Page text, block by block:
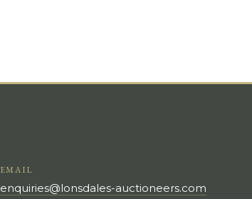
EMAIL
enquiries@lonsdales-auctioneers.com